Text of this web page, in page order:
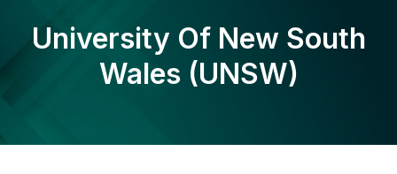
University Of New South
Wales (UNSW)